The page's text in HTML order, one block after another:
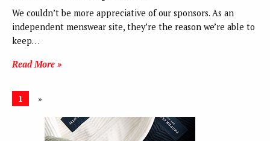
We couldn’t be more appreciative of our sponsors. As an
independent menswear site, they’re the reason we’re able to
keep…
Read More »
1 »